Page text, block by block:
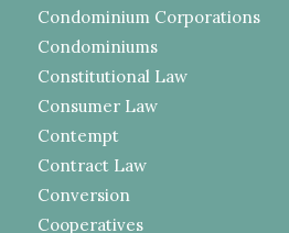
Condominium Corporations
Condominiums
Constitutional Law
Consumer Law
Contempt
Contract Law
Conversion
Cooperatives